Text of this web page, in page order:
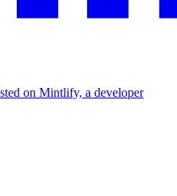
on Mintlify, a developer